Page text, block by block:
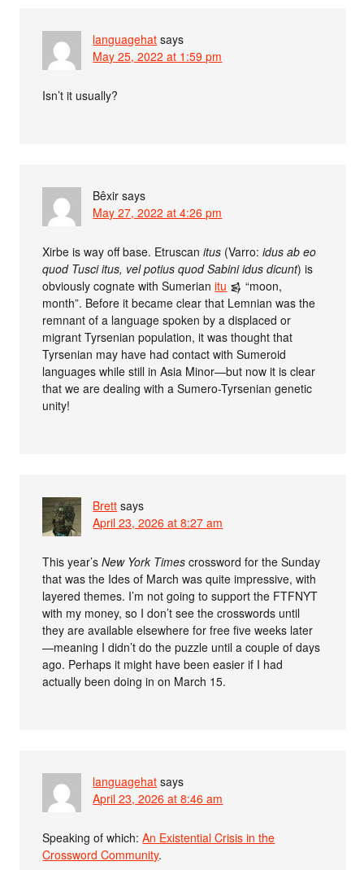
languagehat says
May 25, 2022 at 1:59 pm
Isn’t it usually?
Bêxir says
May 27, 2022 at 4:26 pm
Xirbe is way off base. Etruscanitus (Varro:idus ab eo
quod Tusci itus, vel potius quod Sabini idus dicunt) is
obviously cognate with Sumerianitu 𒌗 “moon,
month”. Before it became clear that Lemnian was the
remnant of a language spoken by a displaced or
migrant Tyrsenian population, it was thought that
Tyrsenian may have had contact with Sumeroid
languages while still in Asia Minor—but now it is clear
that we are dealing with a Sumero-Tyrsenian genetic
unity!
Brett says
April 23, 2026 at 8:27 am
This year’sNew York Times crossword for the Sunday
that was the Ides of March was quite impressive, with
layered themes. I’m not going to support the FTFNYT
with my money, so I don’t see the crosswords until
they are available elsewhere for free five weeks later
—meaning I didn’t do the puzzle until a couple of days
ago. Perhaps it might have been easier if I had
actually been doing in on March 15.
languagehat says
April 23, 2026 at 8:46 am
Speaking of which:An Existential Crisis in the
Crossword Community.